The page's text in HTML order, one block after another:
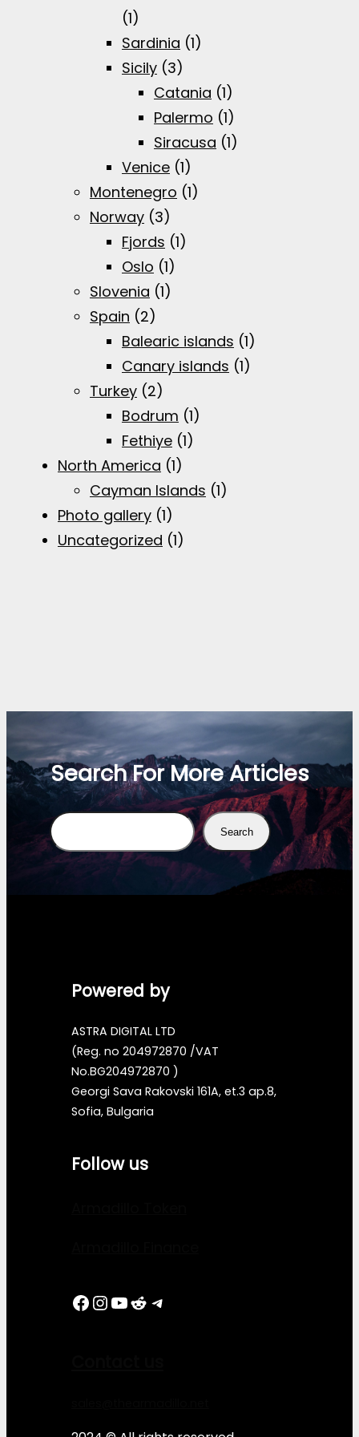
(1)
Sardinia (1)
Sicily (3)
Catania (1)
Palermo (1)
Siracusa (1)
Venice (1)
Montenegro (1)
Norway (3)
Fjords (1)
Oslo (1)
Slovenia (1)
Spain (2)
Balearic islands (1)
Canary islands (1)
Turkey (2)
Bodrum (1)
Fethiye (1)
North America (1)
Cayman Islands (1)
Photo gallery (1)
Uncategorized (1)
Search For More Articles
Search Search
Powered by
ASTRA DIGITAL LTD
(Reg. no 204972870 /VAT
No.BG204972870 )
Georgi Sava Rakovski 161A, et.3 ap.8,
Sofia, Bulgaria
Follow us
Facebook InstagramYouTube Reddit Telegram